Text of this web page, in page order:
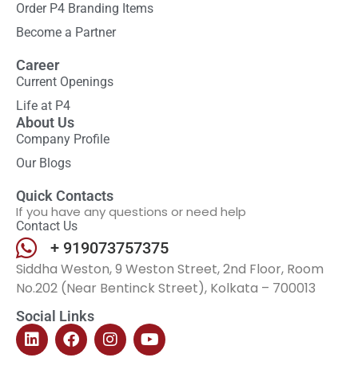
Order P4 Branding Items
Become a Partner
Career
Current Openings
Life at P4
About Us
Company Profile
Our Blogs
Quick Contacts
If you have any questions or need help
Contact Us
+ 919073757375
Siddha Weston, 9 Weston Street, 2nd Floor, Room
No.202 (Near Bentinck Street), Kolkata – 700013
Social Links